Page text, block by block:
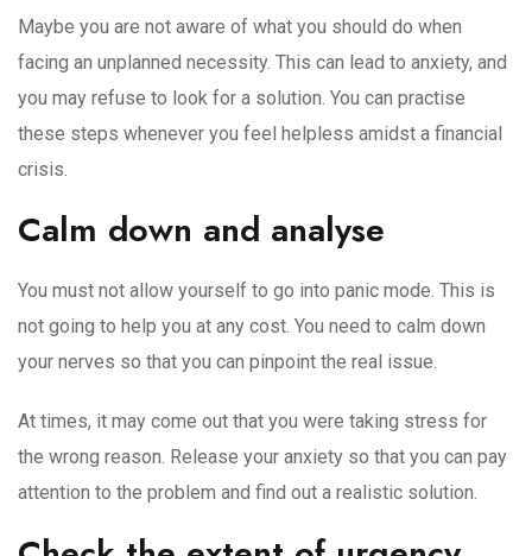
Maybe you are not aware of what you should do when
facing an unplanned necessity. This can lead to anxiety, and
you may refuse to look for a solution. You can practise
these steps whenever you feel helpless amidst a financial
crisis.
Calm down and analyse
You must not allow yourself to go into panic mode. This is
not going to help you at any cost. You need to calm down
your nerves so that you can pinpoint the real issue.
At times, it may come out that you were taking stress for
the wrong reason. Release your anxiety so that you can pay
attention to the problem and find out a realistic solution.